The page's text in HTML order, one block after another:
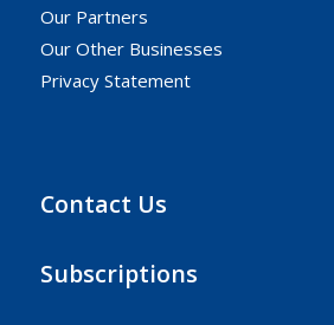
Our Partners
Our Other Businesses
Privacy Statement
Contact Us
Subscriptions